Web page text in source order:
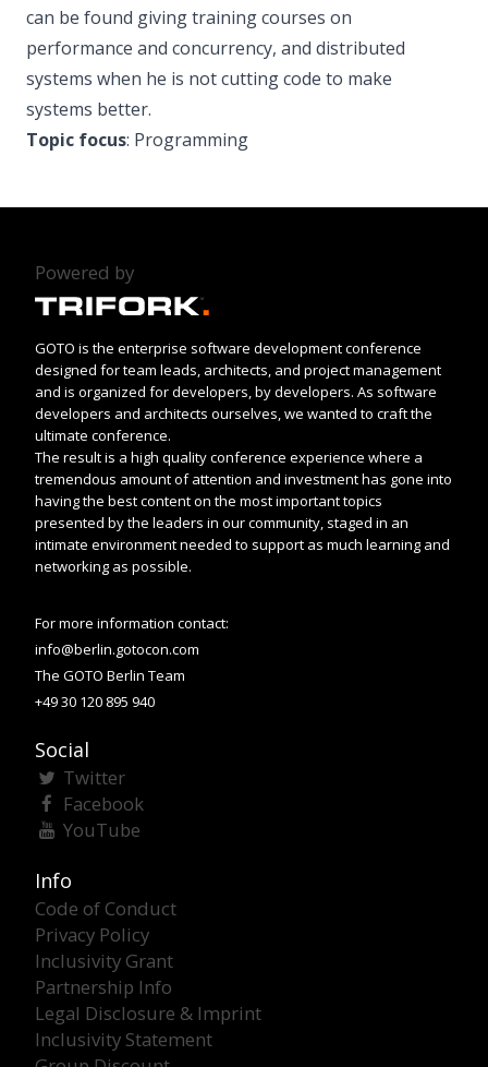
can be found giving training courses on
performance and concurrency, and distributed
systems when he is not cutting code to make
systems better.
Topic focus: Programming
Powered by
GOTO is the enterprise software development conference
designed for team leads, architects, and project management
and is organized for developers, by developers. As software
developers and architects ourselves, we wanted to craft the
ultimate conference.
The result is a high quality conference experience where a
tremendous amount of attention and investment has gone into
having the best content on the most important topics
presented by the leaders in our community, staged in an
intimate environment needed to support as much learning and
networking as possible.
For more information contact:
info@berlin.gotocon.com
The GOTO Berlin Team
+49 30 120 895 940
Social
Twitter
Facebook
YouTube
Info
Code of Conduct
Privacy Policy
Inclusivity Grant
Partnership Info
Legal Disclosure & Imprint
Inclusivity Statement